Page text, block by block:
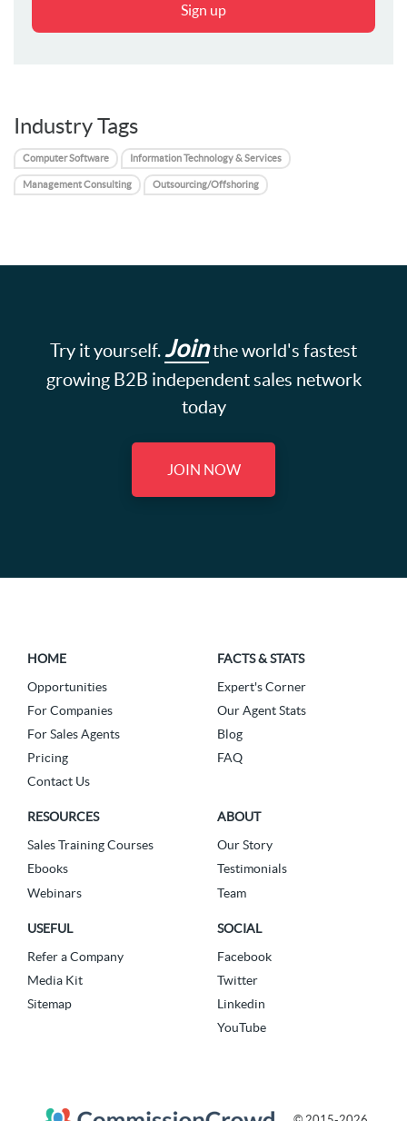
Sign up
Industry Tags
Computer Software Information Technology & Services
Management Consulting Outsourcing/Offshoring
Try it yourself. Jointhe world's fastest
growing B2B independent sales network
today
JOIN NOW
HOME
Opportunities
For Companies
For Sales Agents
Pricing
Contact Us
FACTS & STATS
Expert's Corner
Our Agent Stats
Blog
FAQ
RESOURCES
Sales Training Courses
Ebooks
Webinars
ABOUT
Our Story
Testimonials
Team
USEFUL
Refer a Company
Media Kit
Sitemap
SOCIAL
Facebook
Twitter
Linkedin
YouTube